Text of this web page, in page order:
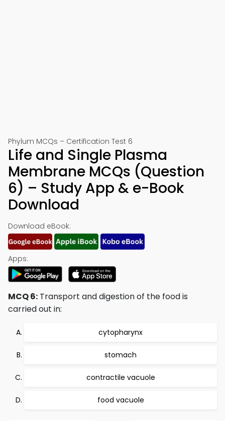
Phylum MCQs – Certification Test 6
Life and Single Plasma
Membrane MCQs (Question
6) – Study App & e-Book
Download
Download eBook:
Apps:
MCQ 6: Transport and digestion of the food is
carried out in:
cytopharynx
stomach
contractile vacuole
food vacuole